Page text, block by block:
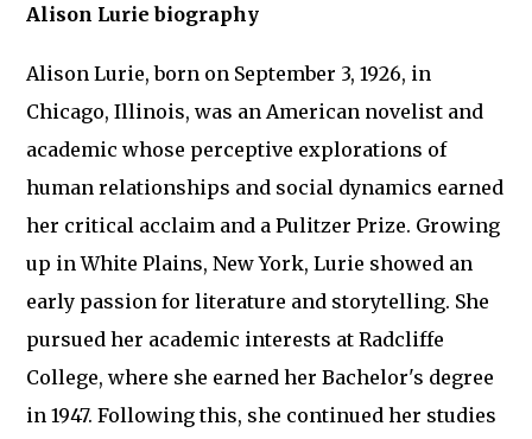
Alison Lurie biography
Alison Lurie, born on September 3, 1926, in
Chicago, Illinois, was an American novelist and
academic whose perceptive explorations of
human relationships and social dynamics earned
her critical acclaim and a Pulitzer Prize. Growing
up in White Plains, New York, Lurie showed an
early passion for literature and storytelling. She
pursued her academic interests at Radcliffe
College, where she earned her Bachelor's degree
in 1947. Following this, she continued her studies